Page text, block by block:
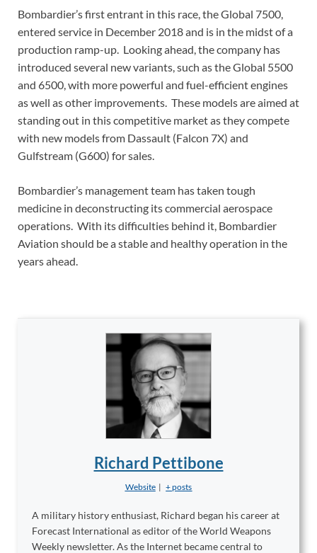
Bombardier’s first entrant in this race, the Global 7500,
entered service in December 2018 and is in the midst of a
production ramp-up. Looking ahead, the company has
introduced several new variants, such as the Global 5500
and 6500, with more powerful and fuel-efficient engines
as well as other improvements. These models are aimed at
standing out in this competitive market as they compete
with new models from Dassault (Falcon 7X) and
Gulfstream (G600) for sales.
Bombardier’s management team has taken tough
medicine in deconstructing its commercial aerospace
operations. With its difficulties behind it, Bombardier
Aviation should be a stable and healthy operation in the
years ahead.
Richard Pettibone
Website | + posts
A military history enthusiast, Richard began his career at
Forecast International as editor of the World Weapons
Weekly newsletter. As the Internet became central to